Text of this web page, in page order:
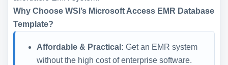
Why Choose WSI’s Microsoft Access EMR Database
Template?
Affordable & Practical: Get an EMR system
without the high cost of enterprise software.